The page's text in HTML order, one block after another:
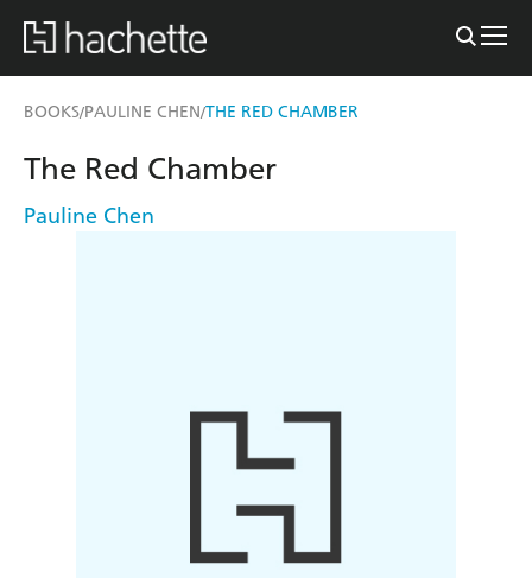
BOOKS/PAULINE CHEN/THE RED CHAMBER
The Red Chamber
Pauline Chen